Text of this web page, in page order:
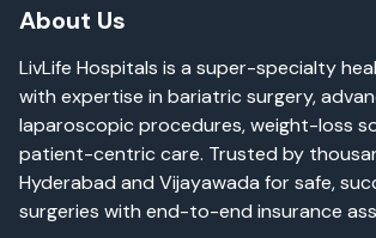
About Us
LivLife Hospitals is a super-specialty
with expertise in bariatric surgery,
laparoscopic procedures, weight-loss
patient-centric care. Trusted by
Hyderabad and Vijayawada for safe,
surgeries with end-to-end insurance